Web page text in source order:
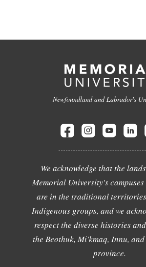
Newfoundland and Labrador's
We acknowledge that the
Memorial University's
are in the traditional
Indigenous groups, and we
respect the diverse histories
the Beothuk, Mi'kmaq, Innu,
province.